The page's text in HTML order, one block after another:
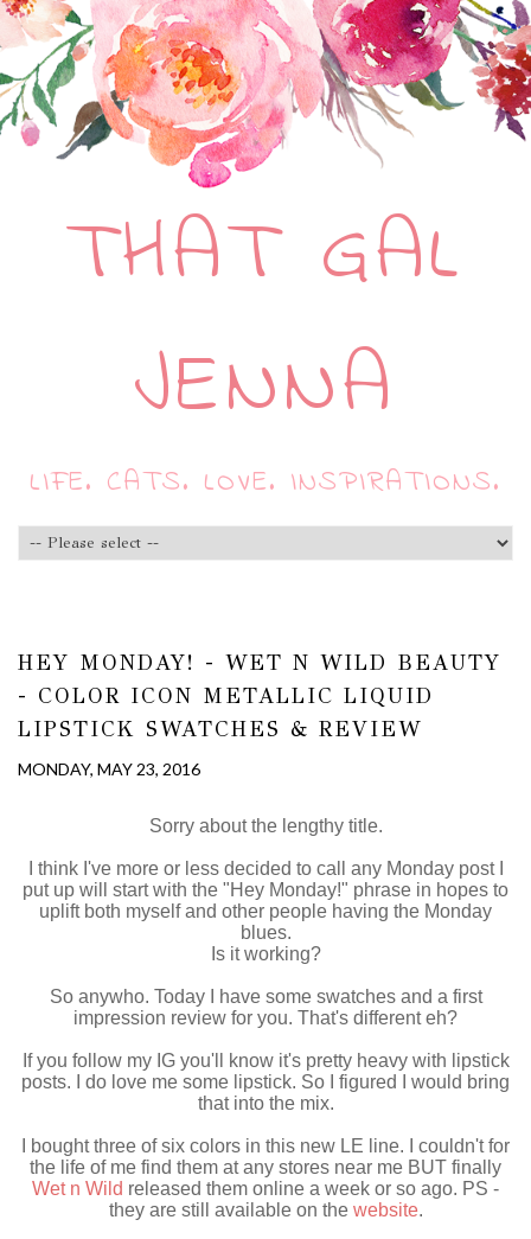
THAT GAL
JENNA
LIFE. CATS. LOVE. INSPIRATIONS.
HEY MONDAY! - WET N WILD BEAUTY
- COLOR ICON METALLIC LIQUID
LIPSTICK SWATCHES & REVIEW
MONDAY, MAY 23, 2016
Sorry about the lengthy title.
I think I've more or less decided to call any Monday post I
put up will start with the "Hey Monday!" phrase in hopes to
uplift both myself and other people having the Monday
blues.
Is it working?
So anywho. Today I have some swatches and a first
impression review for you. That's different eh?
If you follow my IG you'll know it's pretty heavy with lipstick
posts. I do love me some lipstick. So I figured I would bring
that into the mix.
I bought three of six colors in this new LE line. I couldn't for
the life of me find them at any stores near me BUT finally
Wet n Wild released them online a week or so ago. PS -
they are still available on the website.